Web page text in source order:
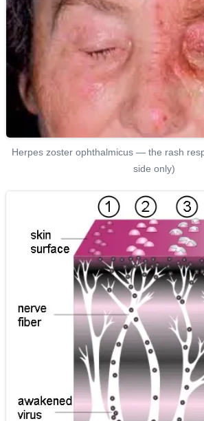
Herpes zoster ophthalmicus — the rash
side only)